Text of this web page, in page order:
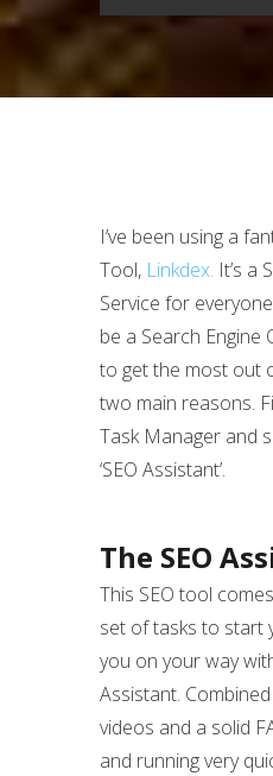
I’ve been using a
Tool, Linkdex. It’s a
Service for
be a Search Engine
to get the most out
two main reasons.
Task Manager and
‘SEO Assistant’.
The SEO
This SEO tool
set of tasks to start
you on your way
Assistant.
videos and a solid
and running very